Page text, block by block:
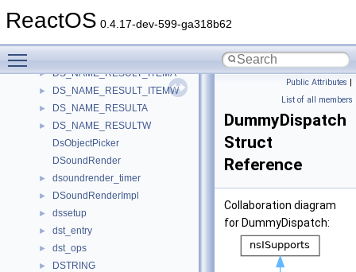
ReactOS 0.4.17-dev-599-ga318b62
► DRVCONFIGINFOEX
► DS_NAME_RESULT_ITEMA
► DS_NAME_RESULT_ITEMW
► DS_NAME_RESULTA
►
DS_NAME_RESULTW
DsObjectPicker
DSoundRender
► dsoundrender_timer
► DSoundRenderImpl
► dssetup
► dst_entry
► dst_ops
► DSTRING
Public Attributes |
List of all members
DummyDispatch
Struct
Reference
Collaboration diagram
for DummyDispatch: